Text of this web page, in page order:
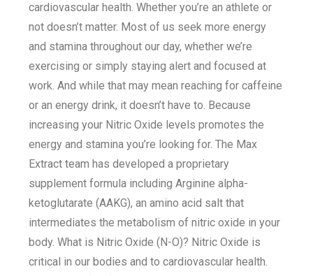
cardiovascular health. Whether you’re an athlete or
not doesn’t matter. Most of us seek more energy
and stamina throughout our day, whether we’re
exercising or simply staying alert and focused at
work. And while that may mean reaching for caffeine
or an energy drink, it doesn’t have to. Because
increasing your Nitric Oxide levels promotes the
energy and stamina you’re looking for. The Max
Extract team has developed a proprietary
supplement formula including Arginine alpha-
ketoglutarate (AAKG), an amino acid salt that
intermediates the metabolism of nitric oxide in your
body. What is Nitric Oxide (N-O)? Nitric Oxide is
critical in our bodies and to cardiovascular health.